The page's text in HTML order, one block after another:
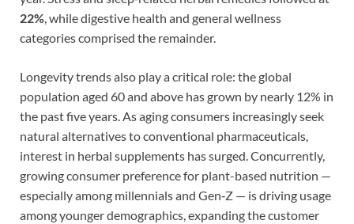
22% , while digestive health and general wellness
categories comprised the remainder.
Longevity trends also play a critical role: the global
population aged 60 and above has grown by nearly 12% in
the past five years. As aging consumers increasingly seek
natural alternatives to conventional pharmaceuticals,
interest in herbal supplements has surged. Concurrently,
growing consumer preference for plant-based nutrition —
especially among millennials and Gen‑Z — is driving usage
among younger demographics, expanding the customer